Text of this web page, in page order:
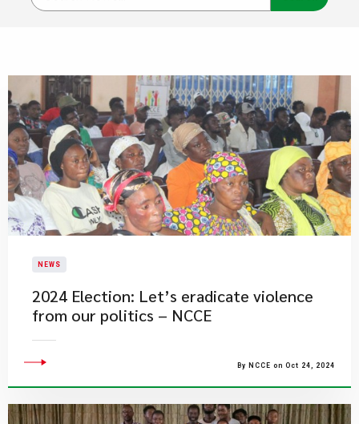
NEWS
2024 Election: Let’s eradicate violence
from our politics – NCCE
By NCCE on Oct 24, 2024